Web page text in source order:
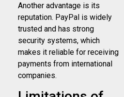
Another advantage is its
reputation. PayPal is widely
trusted and has strong
security systems, which
makes it reliable for receiving
payments from international
companies.